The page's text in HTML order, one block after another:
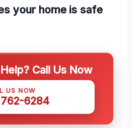
your home is safe
Call Us Now
US NOW
6284